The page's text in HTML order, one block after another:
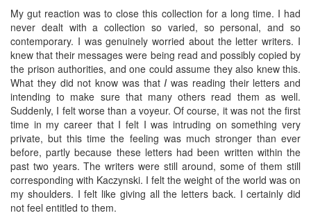
My gut reaction was to close this collection for a long time. I had
never dealt with a collection so varied, so personal, and so
contemporary. I was genuinely worried about the letter writers. I
knew that their messages were being read and possibly copied by
the prison authorities, and one could assume they also knew this.
What they did not know was that I was reading their letters and
intending to make sure that many others read them as well.
Suddenly, I felt worse than a voyeur. Of course, it was not the first
time in my career that I felt I was intruding on something very
private, but this time the feeling was much stronger than ever
before, partly because these letters had been written within the
past two years. The writers were still around, some of them still
corresponding with Kaczynski. I felt the weight of the world was on
my shoulders. I felt like giving all the letters back. I certainly did
not feel entitled to them.